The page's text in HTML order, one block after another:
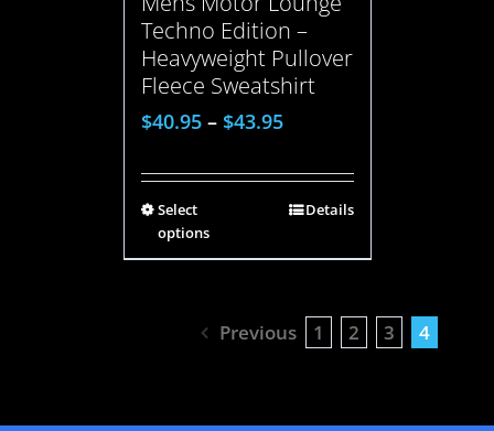
Techno Edition –
Heavyweight Pullover
Fleece Sweatshirt
$40.95– $43.95
Select
options
Details
Previous 1 2 3 4